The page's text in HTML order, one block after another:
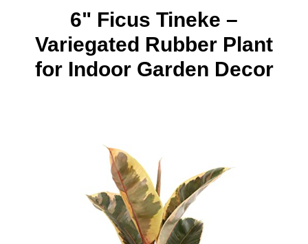
6" Ficus Tineke –
Variegated Rubber Plant
for Indoor Garden Decor